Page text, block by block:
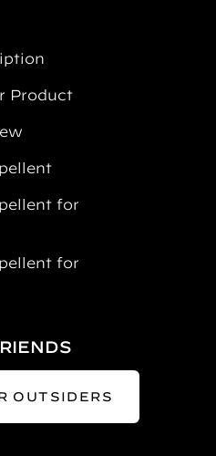
Product
for
for
OUTSIDERS